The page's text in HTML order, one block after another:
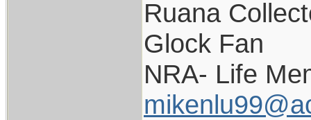
Ruana
Glock Fan
NRA- Life